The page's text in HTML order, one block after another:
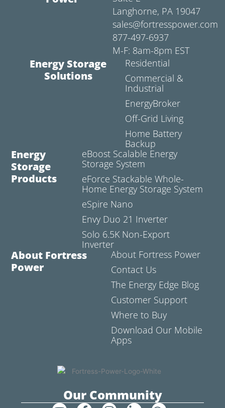
Langhorne, PA 19047
sales@fortresspower.com
877-497-6937
M-F: 8am-8pm EST
Energy Storage
Solutions
Residential
Commercial &
Industrial
EnergyBroker
Off-Grid Living
Home Battery
Backup
Energy
Storage
Products
eBoost Scalable Energy
Storage System
eForce Stackable Whole-
Home Energy Storage System
eSpire Nano
Envy Duo 21 Inverter
Solo 6.5K Non-Export
Inverter
About Fortress
Power
About Fortress Power
Contact Us
The Energy Edge Blog
Customer Support
Where to Buy
Download Our Mobile
Apps
Our Community